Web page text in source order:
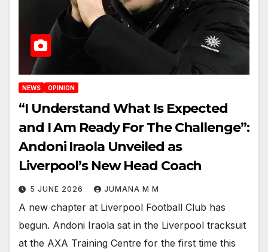
NEWS OPINION
“I Understand What Is Expected
and I Am Ready For The Challenge”:
Andoni Iraola Unveiled as
Liverpool’s New Head Coach
5 JUNE 2026 JUMANA M M
A new chapter at Liverpool Football Club has
begun. Andoni Iraola sat in the Liverpool tracksuit
at the AXA Training Centre for the first time this